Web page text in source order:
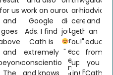
for us
and
goes
and
The
work on our
Google
Ads. I find
Cath is
extremely
conscientious
and knows
our
digital
journey!!!!!
"
B2C Lead
Generation
Client
Client
Name
are
certainly
getting
our
company
up
in
highly
them
!"
Cath Fearn
advice
and
an
from
you
Cath.